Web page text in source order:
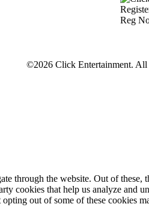
Reg
through the website. Out of these,
cookies that help us analyze
out of some of these cookies